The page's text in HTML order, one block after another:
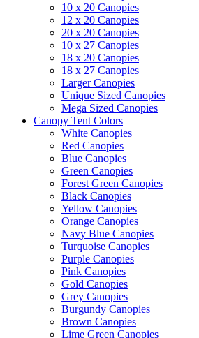
10 x 20 Canopies
12 x 20 Canopies
20 x 20 Canopies
10 x 27 Canopies
18 x 20 Canopies
18 x 27 Canopies
Larger Canopies
Unique Sized Canopies
Mega Sized Canopies
Canopy Tent Colors
White Canopies
Red Canopies
Blue Canopies
Green Canopies
Forest Green Canopies
Black Canopies
Yellow Canopies
Orange Canopies
Navy Blue Canopies
Turquoise Canopies
Purple Canopies
Pink Canopies
Gold Canopies
Grey Canopies
Burgundy Canopies
Brown Canopies
Lime Green Canopies